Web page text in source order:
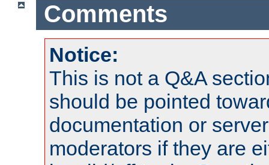
Comments
Notice:
This is not a Q&A
should be pointed
documentation or
moderators if they are